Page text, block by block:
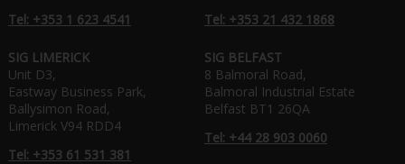
Tel: +353 1 623 4541
Tel: +353 21 432 1868
SIG LIMERICK
Unit D3,
Eastway Business Park,
Ballysimon Road,
Limerick V94 RDD4
Tel: +353 61 531 381
SIG BELFAST
8 Balmoral Road,
Balmoral Industrial Estate
Belfast BT1 26QA
Tel: +44 28 903 0060